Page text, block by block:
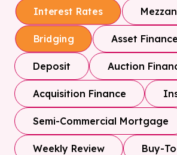
Interest Rates
Bridging Asset Finance
Deposit Auction
Acquisition Finance
Semi-Commercial Mortgage
Weekly Review Buy-